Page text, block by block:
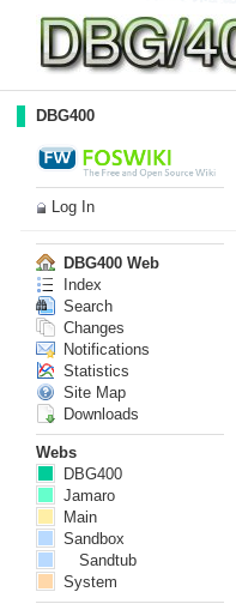
DBG400
Log In
DBG400 Web
Index
Search
Changes
Notifications
Statistics
Site Map
Downloads
Webs
DBG400
Jamaro
Main
Sandbox
Sandtub
System